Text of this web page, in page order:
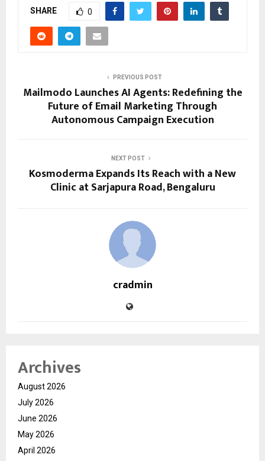
SHARE 0
PREVIOUS POST
Mailmodo Launches AI Agents: Redefining the
Future of Email Marketing Through
Autonomous Campaign Execution
NEXT POST
Kosmoderma Expands Its Reach with a New
Clinic at Sarjapura Road, Bengaluru
cradmin
Archives
August 2026
July 2026
June 2026
May 2026
April 2026